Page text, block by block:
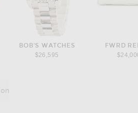
BOB'S WATCHES
$26,595
FWRD